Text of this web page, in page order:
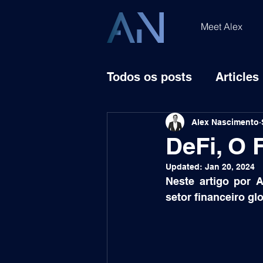
Meet Alex
Todos os posts Articles
DeFi, O
Alex Nascimento
Updated: Jan 20, 2024
Neste artigo por
setor financeiro